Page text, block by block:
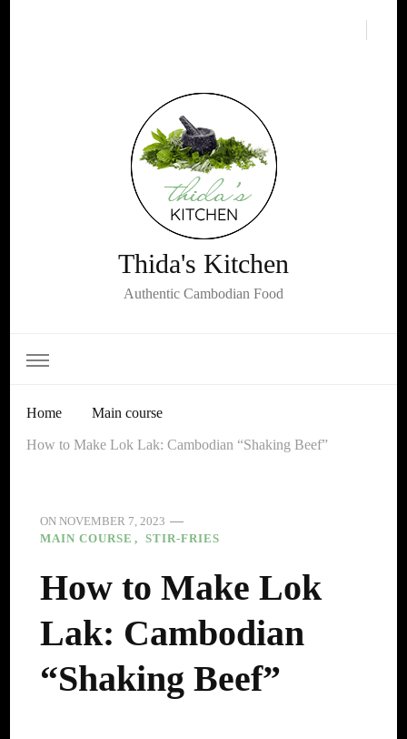
Thida's Kitchen
Authentic Cambodian Food
Home Main course
How to Make Lok Lak: Cambodian “Shaking Beef”
ON NOVEMBER 7, 2023
MAIN COURSE
STIR-FRIES
How to Make Lok
Lak: Cambodian
“Shaking Beef”